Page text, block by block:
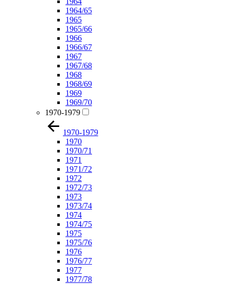
1964/65
1965
1965/66
1966
1966/67
1967
1967/68
1968
1968/69
1969
1969/70
1970-1979
1970-1979
1970
1970/71
1971
1971/72
1972
1972/73
1973
1973/74
1974
1974/75
1975
1975/76
1976
1976/77
1977
1977/78